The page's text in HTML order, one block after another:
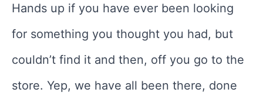
Hands up if you have ever been looking
for something you thought you had, but
couldn’t find it and then, off you go to the
store. Yep, we have all been there, done